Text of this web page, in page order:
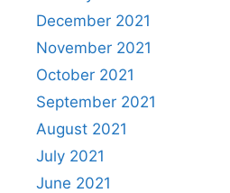
December 2021
November 2021
October 2021
September 2021
August 2021
July 2021
June 2021